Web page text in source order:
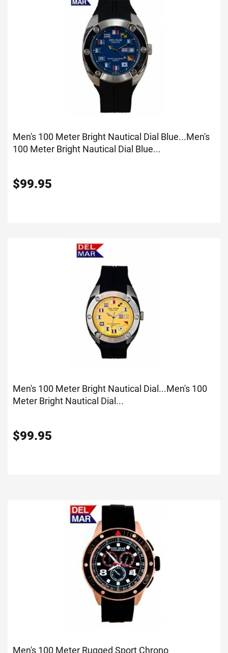
Men's 100 Meter Bright Nautical Dial Blue...Men's
100 Meter Bright Nautical Dial Blue...
$99.95
Men's 100 Meter Bright Nautical Dial...Men's 100
Meter Bright Nautical Dial...
$99.95
Men's 100 Meter Rugged Sport Chrono